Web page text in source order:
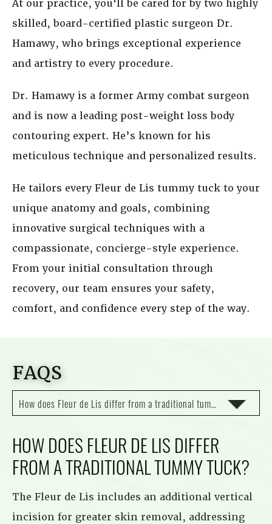
At our practice, you'll be cared for by two highly
skilled, board-certified plastic surgeon Dr.
Hamawy, who brings exceptional experience
and artistry to every procedure.
Dr. Hamawy is a former Army combat surgeon
and is now a leading post-weight loss body
contouring expert. He’s known for his
meticulous technique and personalized results.
He tailors every Fleur de Lis tummy tuck to your
unique anatomy and goals, combining
innovative surgical techniques with a
compassionate, concierge-style experience.
From your initial consultation through
recovery, our team ensures your safety,
comfort, and confidence every step of the way.
FAQS
How does Fleur de Lis differ from a traditional tummy tuck?
HOW DOES FLEUR DE LIS DIFFER
FROM A TRADITIONAL TUMMY TUCK?
The Fleur de Lis includes an additional vertical
incision for greater skin removal, addressing